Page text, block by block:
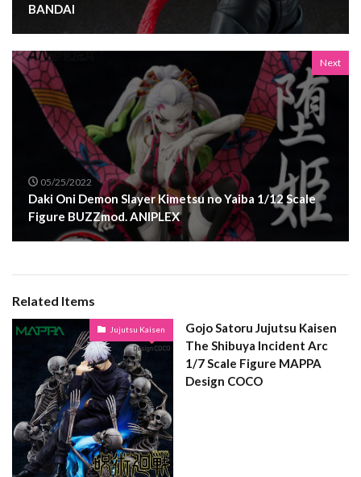
BANDAI
Next
05/25/2022
Daki Oni Demon Slayer Kimetsu no Yaiba 1/12 Scale
Figure BUZZmod. ANIPLEX
Related Items
Jujutsu Kaisen
Gojo Satoru Jujutsu Kaisen
The Shibuya Incident Arc
1/7 Scale Figure MAPPA
Design COCO